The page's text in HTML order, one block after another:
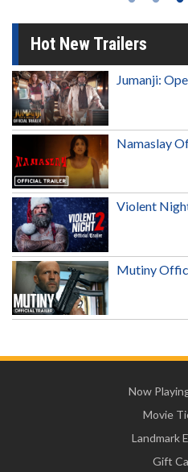
Hot New Trailers
Jumanji:
Namaslay
Violent
Mutiny
Now
Movie
Landmark
Gift